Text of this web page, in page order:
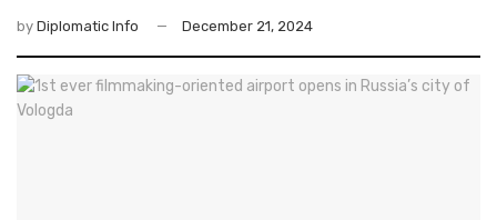
by Diplomatic Info December 21, 2024